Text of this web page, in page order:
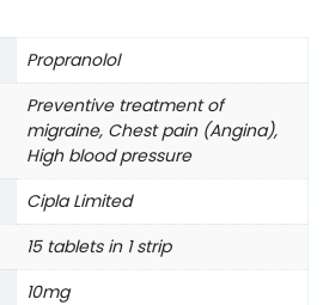
Propranolol
Preventive treatment of
migraine, Chest pain (Angina),
High blood pressure
Cipla Limited
15 tablets in 1 strip
10mg